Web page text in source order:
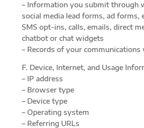
– Information you submit through
social media lead forms, ad forms,
SMS opt-ins, calls, emails, direct
chatbot or chat widgets
– Records of your communications
F. Device, Internet, and Usage
– IP address
– Browser type
– Device type
– Operating system
– Referring URLs